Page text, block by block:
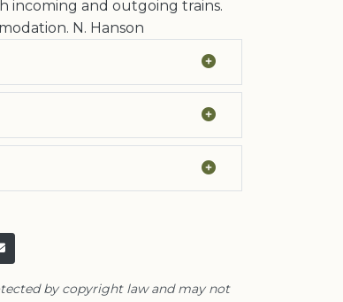
incoming and outgoing trains.
N. Hanson
by copyright law and may not